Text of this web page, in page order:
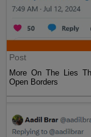
Post
More On The Lies
Open Borders